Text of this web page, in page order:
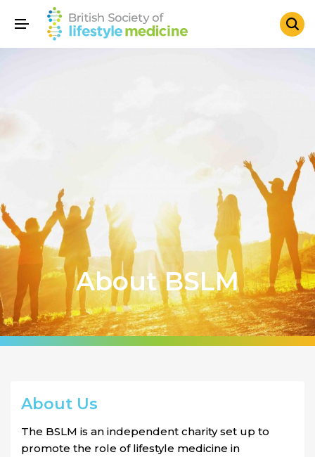
About BSLM
About Us
The BSLM is an independent charity set up to
promote the role of lifestyle medicine in